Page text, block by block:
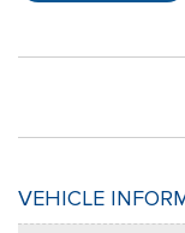
VEHICLE